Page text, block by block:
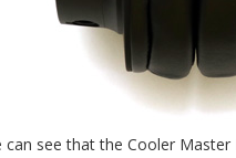
see that the Cooler Master